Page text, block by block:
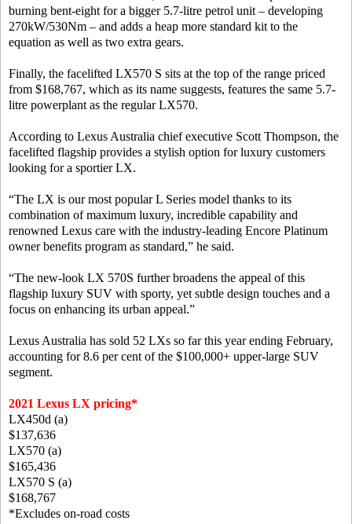
burning bent-eight for a bigger 5.7-litre petrol unit – developing
270kW/530Nm – and adds a heap more standard kit to the
equation as well as two extra gears.
Finally, the facelifted LX570 S sits at the top of the range priced
from $168,767, which as its name suggests, features the same 5.7-
litre powerplant as the regular LX570.
According to Lexus Australia chief executive Scott Thompson, the
facelifted flagship provides a stylish option for luxury customers
looking for a sportier LX.
“The LX is our most popular L Series model thanks to its
combination of maximum luxury, incredible capability and
renowned Lexus care with the industry-leading Encore Platinum
owner benefits program as standard,” he said.
“The new-look LX 570S further broadens the appeal of this
flagship luxury SUV with sporty, yet subtle design touches and a
focus on enhancing its urban appeal.”
Lexus Australia has sold 52 LXs so far this year ending February,
accounting for 8.6 per cent of the $100,000+ upper-large SUV
segment.
2021 Lexus LX pricing*
LX450d (a)
$137,636
LX570 (a)
$165,436
LX570 S (a)
$168,767
*Excludes on-road costs